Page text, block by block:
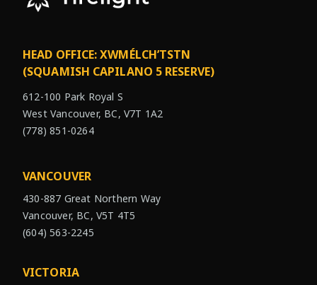
HEAD OFFICE: XWMÉLCH’TSTN
(SQUAMISH CAPILANO 5 RESERVE)
612-100 Park Royal S
West Vancouver, BC, V7T 1A2
(778) 851-0264
VANCOUVER
430-887 Great Northern Way
Vancouver, BC, V5T 4T5
(604) 563-2245
VICTORIA